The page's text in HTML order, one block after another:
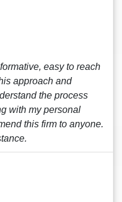
easy to reach
approach and
the process
with my personal
this firm to anyone.